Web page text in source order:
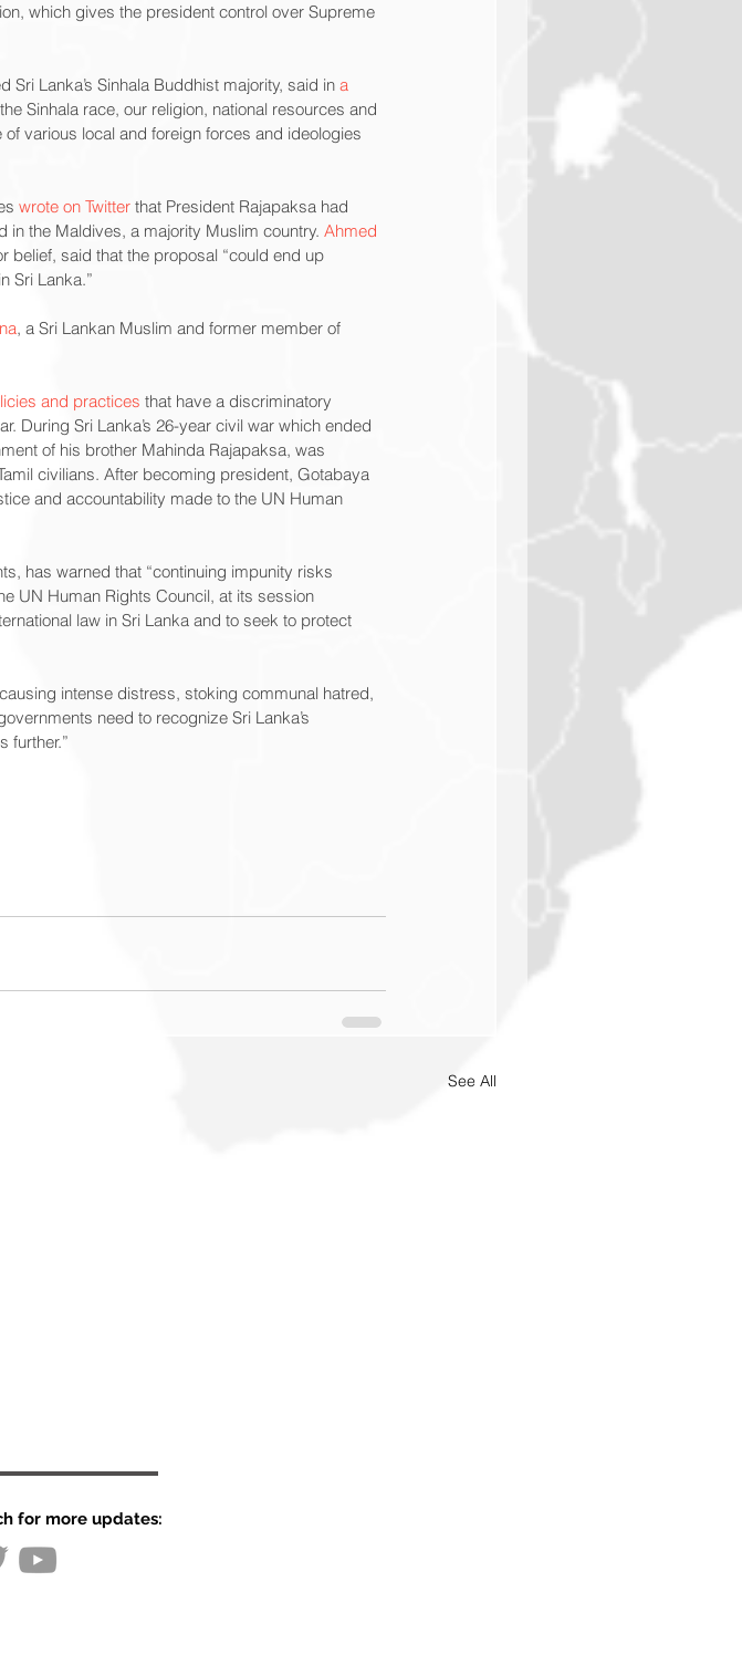
which gives the president control over Supreme
Lanka’s Sinhala Buddhist majority, said in a
Sinhala race, our religion, national resources and
various local and foreign forces and ideologies
wrote on Twitter that President Rajapaksa had
the Maldives, a majority Muslim country. Ahmed
belief, said that the proposal “could end up
Sri Lanka.”
, a Sri Lankan Muslim and former member of
and practices that have a discriminatory
During Sri Lanka’s 26-year civil war which ended
of his brother Mahinda Rajapaksa, was
civilians. After becoming president, Gotabaya
and accountability made to the UN Human
has warned that “continuing impunity risks
UN Human Rights Council, at its session
law in Sri Lanka and to seek to protect
intense distress, stoking communal hatred,
need to recognize Sri Lanka’s
further.”
See All
for more updates: